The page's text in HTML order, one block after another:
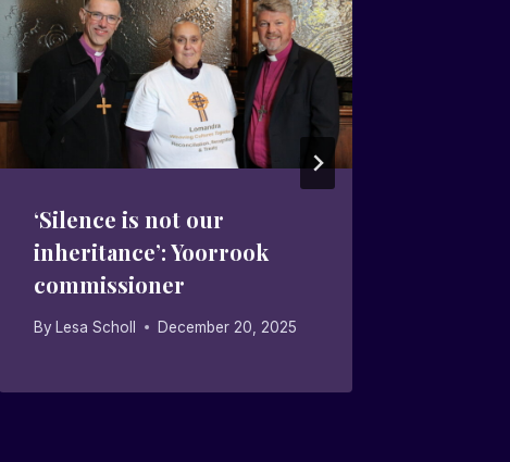
‘Silence is not our
inheritance’: Yoorrook
commissioner
By Lesa Scholl December 20, 2025